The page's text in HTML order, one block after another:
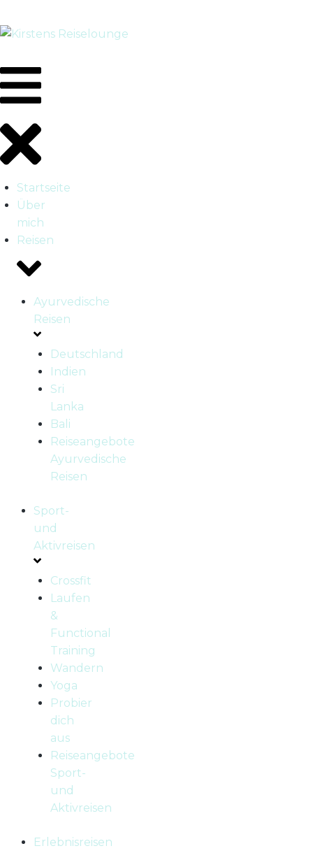
Startseite
Über
mich
Reisen
Ayurvedische
Reisen
Deutschland
Indien
Sri
Lanka
Bali
Reiseangebote
Ayurvedische
Reisen
Sport-
und
Aktivreisen
Crossfit
Laufen
&
Functional
Training
Wandern
Yoga
Probier
dich
aus
Reiseangebote
Sport-
und
Aktivreisen
Erlebnisreisen